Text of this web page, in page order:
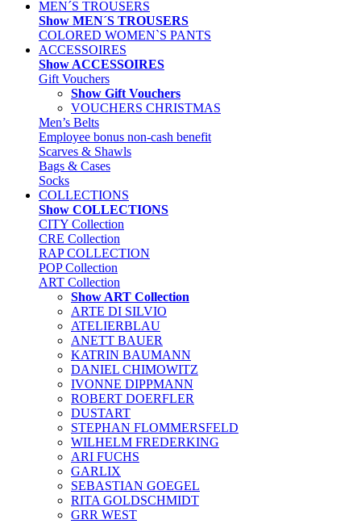
MEN´S TROUSERS
Show MEN´S TROUSERS
COLORED WOMEN`S PANTS
ACCESSOIRES
Show ACCESSOIRES
Gift Vouchers
Show Gift Vouchers
VOUCHERS CHRISTMAS
Men’s Belts
Employee bonus non-cash benefit
Scarves & Shawls
Bags & Cases
Socks
COLLECTIONS
Show COLLECTIONS
CITY Collection
CRE Collection
RAP COLLECTION
POP Collection
ART Collection
Show ART Collection
ARTE DI SILVIO
ATELIERBLAU
ANETT BAUER
KATRIN BAUMANN
DANIEL CHIMOWITZ
IVONNE DIPPMANN
ROBERT DOERFLER
DUSTART
STEPHAN FLOMMERSFELD
WILHELM FREDERKING
ARI FUCHS
GARLIX
SEBASTIAN GOEGEL
RITA GOLDSCHMIDT
GRR WEST